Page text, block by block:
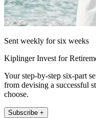
Sent weekly for six weeks
Kiplinger Invest for
Your step-by-step six-part
from devising a successful
choose.
Subscribe +